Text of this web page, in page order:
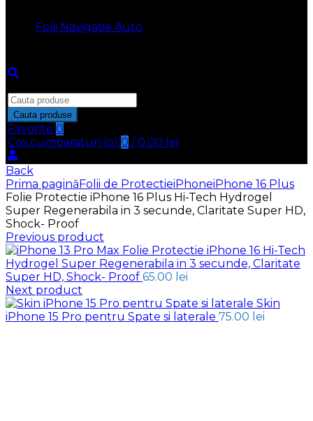
Folii Navigatie Auto
Search
for:
Cauta produse
Favorite 0
Cos cumparaturi (o) 0 / 0.00 lei
Back
Prima paginăFolii de ProtectieiPhoneiPhone 16 Plus
Folie Protectie iPhone 16 Plus Hi-Tech Hydrogel
Super Regenerabila in 3 secunde, Claritate Super HD,
Shock- Proof
Previous product
Folie Protectie iPhone 16 Hi-Tech
Hydrogel Super Regenerabila in 3 secunde, Claritate
Super HD, Shock- Proof 65.00 lei
Next product
Skin
iPhone 15 Pro pentru Spate si laterale 75.00 lei